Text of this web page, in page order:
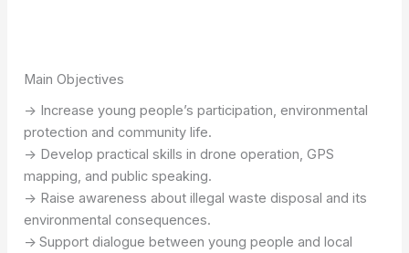
Main Objectives
-> Increase young people’s participation, environmental
protection and community life.
-> Develop practical skills in drone operation, GPS
mapping, and public speaking.
-> Raise awareness about illegal waste disposal and its
environmental consequences.
-> Support dialogue between young people and local